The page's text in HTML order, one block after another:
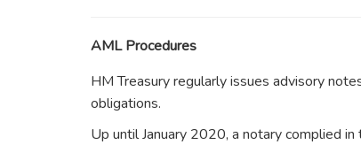
AML Procedures
HM Treasury regularly issues advisory
obligations.
Up until January 2020, a notary complied